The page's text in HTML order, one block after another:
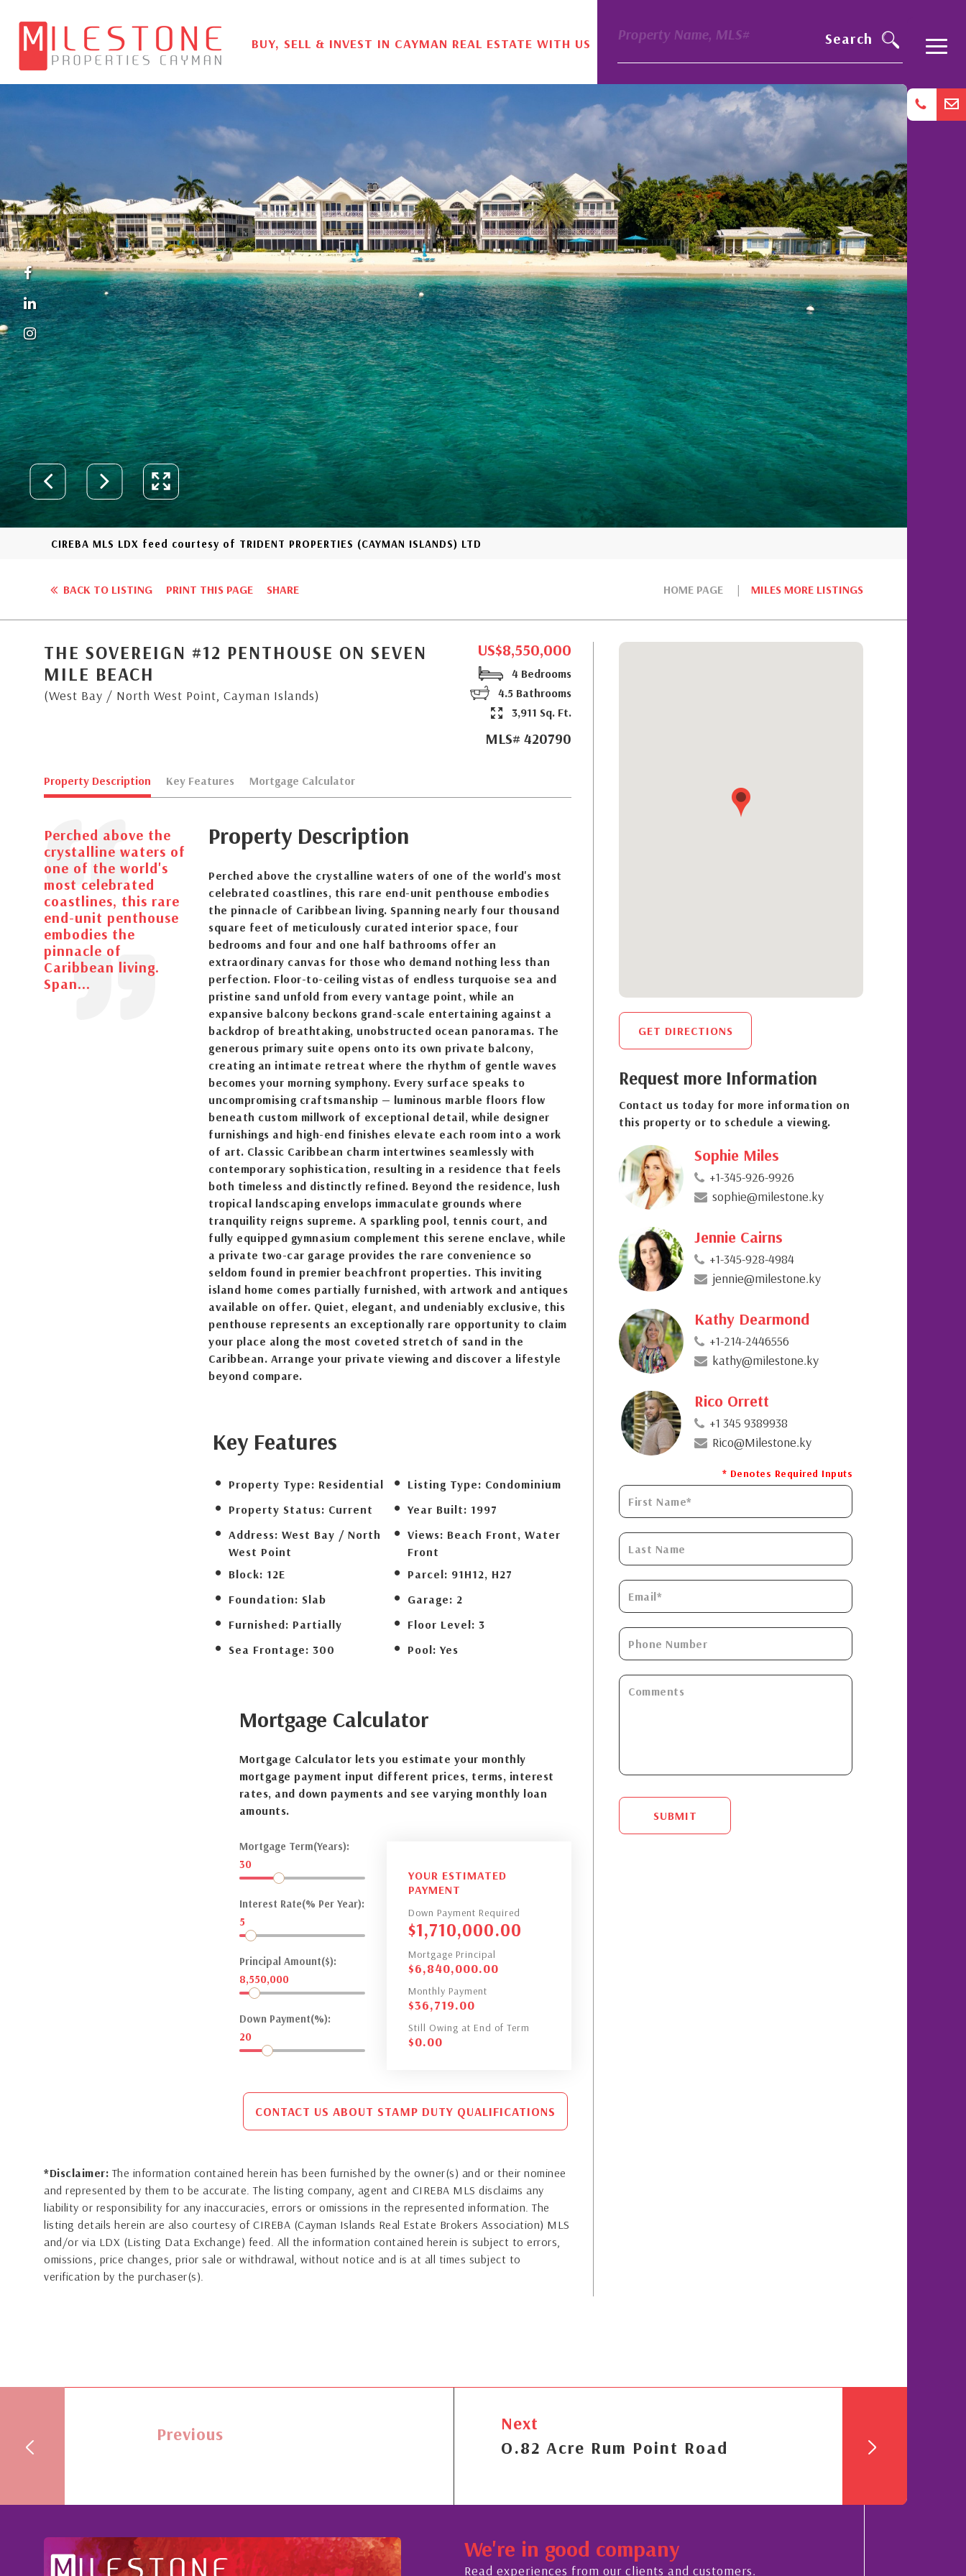
BUY, SELL & INVEST IN CAYMAN REAL ESTATE WITH US
Property Name, MLS# Search
CIREBA MLS LDX feed courtesy of TRIDENT PROPERTIES (CAYMAN ISLANDS) LTD
HOME PAGE MILES MORE LISTINGS
BACK TO LISTING PRINT THIS PAGE SHARE
THE SOVEREIGN #12 PENTHOUSE ON SEVEN
MILE BEACH
(West Bay / North West Point, Cayman Islands)
US$8,550,000
4 Bedrooms
4.5 Bathrooms
3,911 Sq. Ft.
MLS# 420790
Property Description Key Features Mortgage Calculator
Perched above the
crystalline waters of
one of the world's
most celebrated
coastlines, this rare
end-unit penthouse
embodies the
pinnacle of
Caribbean living.
Span...
Property Description
Perched above the crystalline waters of one of the world's most
celebrated coastlines, this rare end-unit penthouse embodies
the pinnacle of Caribbean living. Spanning nearly four thousand
square feet of meticulously curated interior space, four
bedrooms and four and one half bathrooms offer an
extraordinary canvas for those who demand nothing less than
perfection. Floor-to-ceiling vistas of endless turquoise sea and
pristine sand unfold from every vantage point, while an
expansive balcony beckons grand-scale entertaining against a
backdrop of breathtaking, unobstructed ocean panoramas. The
generous primary suite opens onto its own private balcony,
creating an intimate retreat where the rhythm of gentle waves
becomes your morning symphony. Every surface speaks to
uncompromising craftsmanship — luminous marble floors flow
beneath custom millwork of exceptional detail, while designer
furnishings and high-end finishes elevate each room into a work
of art. Classic Caribbean charm intertwines seamlessly with
contemporary sophistication, resulting in a residence that feels
both timeless and distinctly refined. Beyond the residence, lush
tropical landscaping envelops immaculate grounds where
tranquility reigns supreme. A sparkling pool, tennis court, and
fully equipped gymnasium complement this serene enclave, while
a private two-car garage provides the rare convenience so
seldom found in premier beachfront properties. This inviting
island home comes partially furnished, with artwork and antiques
available on offer. Quiet, elegant, and undeniably exclusive, this
penthouse represents an exceptionally rare opportunity to claim
your place along the most coveted stretch of sand in the
Caribbean. Arrange your private viewing and discover a lifestyle
beyond compare.
Key Features
Property Type: Residential Listing Type: Condominium
Property Status: Current Year Built: 1997
Address: West Bay / North
West Point
Views: Beach Front, Water
Front
Block: 12E Parcel: 91H12, H27
Foundation: Slab Garage: 2
Furnished: Partially Floor Level: 3
Sea Frontage: 300 Pool: Yes
Mortgage Calculator
Mortgage Calculator lets you estimate your monthly
mortgage payment input different prices, terms, interest
rates, and down payments and see varying monthly loan
amounts.
Mortgage Term(Years):
30
Interest Rate(% Per Year):
5
Principal Amount($):
8,550,000
Down Payment(%):
20
YOUR ESTIMATED
PAYMENT
Down Payment Required
$1,710,000.00
Mortgage Principal
$6,840,000.00
Monthly Payment
$36,719.00
Still Owing at End of Term
$0.00
CONTACT US ABOUT STAMP DUTY QUALIFICATIONS
*Disclaimer: The information contained herein has been furnished by the owner(s) and or their nominee
and represented by them to be accurate. The listing company, agent and CIREBA MLS disclaims any
liability or responsibility for any inaccuracies, errors or omissions in the represented information. The
listing details herein are also courtesy of CIREBA (Cayman Islands Real Estate Brokers Association) MLS
and/or via LDX (Listing Data Exchange) feed. All the information contained herein is subject to errors,
omissions, price changes, prior sale or withdrawal, without notice and is at all times subject to
verification by the purchaser(s).
GET DIRECTIONS
Request more Information
Contact us today for more information on
this property or to schedule a viewing.
Sophie Miles
+1-345-926-9926
sophie@milestone.ky
Jennie Cairns
+1-345-928-4984
jennie@milestone.ky
Kathy Dearmond
+1-214-2446556
kathy@milestone.ky
Rico Orrett
+1 345 9389938
Rico@Milestone.ky
* Denotes Required Inputs
SUBMIT
Previous
Next
O.82 Acre Rum Point Road
We're in good company
Read experiences from our clients and customers.